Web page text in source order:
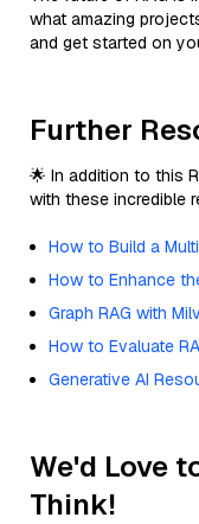
what amazing
and get started on
Further
🌟 In addition to this
with these incredible
How to Build a
How to Enhance
Graph RAG with
How to Evaluate
Generative AI
We'd Love
Think!